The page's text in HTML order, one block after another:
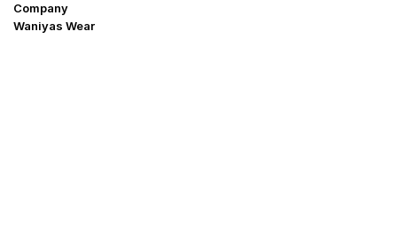
Company
Waniyas Wear